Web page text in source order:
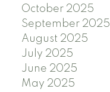
October 2025
September 2025
August 2025
July 2025
June 2025
May 2025